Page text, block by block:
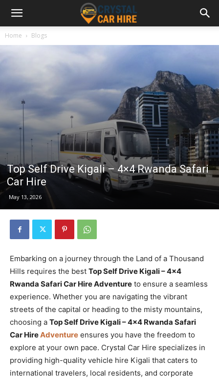
Home Blogs
Top Self Drive Kigali – 4×4 Rwanda Safari
Car Hire
May 13, 2026
Embarking on a journey through the Land of a Thousand
Hills requires the best Top Self Drive Kigali – 4×4
Rwanda Safari Car Hire Adventure to ensure a seamless
experience. Whether you are navigating the vibrant
streets of the capital or heading to the misty mountains,
choosing a Top Self Drive Kigali – 4×4 Rwanda Safari
Car HireAdventure ensures you have the freedom to
explore at your own pace. Crystal Car Hire specializes in
providing high-quality vehicle hire Kigali that caters to
international travelers, local residents, and corporate